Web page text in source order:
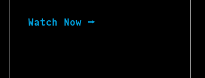
Watch Now ⭢